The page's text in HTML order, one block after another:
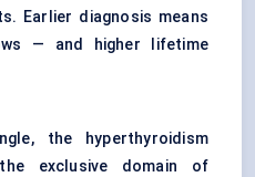
Earlier diagnosis means
— and higher lifetime
the hyperthyroidism
exclusive domain of